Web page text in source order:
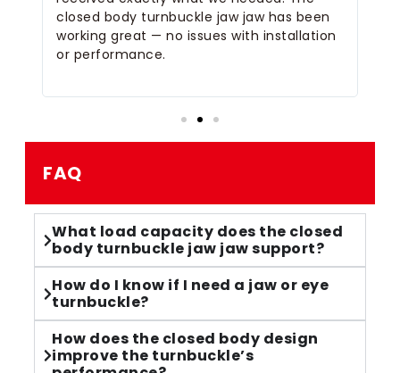
closed body turnbuckle jaw jaw has been
working great — no issues with installation
or performance.
FAQ
What load capacity does the closed
body turnbuckle jaw jaw support?
How do I know if I need a jaw or eye
turnbuckle?
How does the closed body design
improve the turnbuckle’s